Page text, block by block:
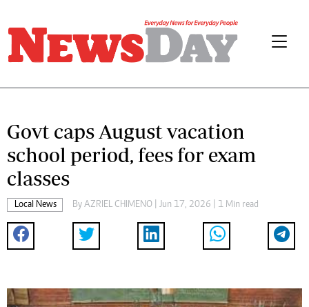
Govt caps August vacation
school period, fees for exam
classes
Local News By AZRIEL CHIMENO | Jun 17, 2026 | 1 Min read